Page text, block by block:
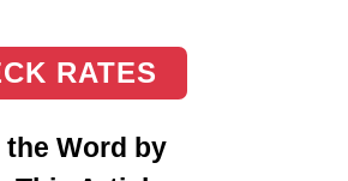
RATES
the Word by